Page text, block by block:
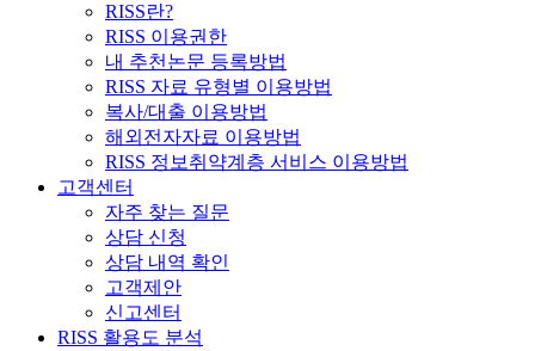
RISS란?
RISS 이용권한
내 추천논문 등록방법
RISS 자료 유형별 이용방법
복사/대출 이용방법
해외전자자료 이용방법
RISS 정보취약계층 서비스 이용방법
고객센터
자주 찾는 질문
상담 신청
상담 내역 확인
고객제안
신고센터
RISS 활용도 분석